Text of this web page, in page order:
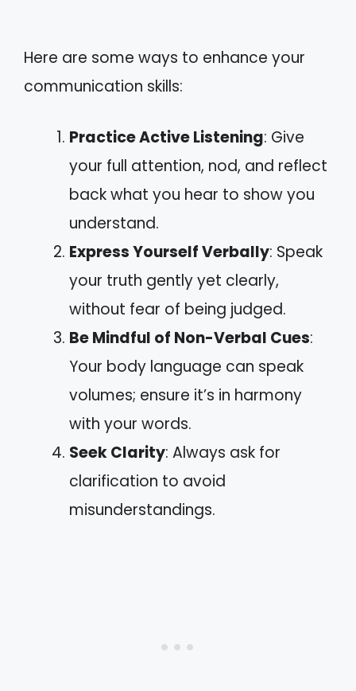
Here are some ways to enhance your
communication skills:
Practice Active Listening: Give
your full attention, nod, and reflect
back what you hear to show you
understand.
Express Yourself Verbally: Speak
your truth gently yet clearly,
without fear of being judged.
Be Mindful of Non-Verbal Cues:
Your body language can speak
volumes; ensure it’s in harmony
with your words.
Seek Clarity: Always ask for
clarification to avoid
misunderstandings.